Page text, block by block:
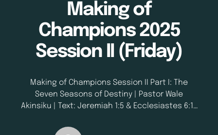
Making of
Champions 2025
Session II (Friday)
Making of Champions Session II Part I: The
Seven Seasons of Destiny | Pastor Wale
Akinsiku | Text: Jeremiah 1:5 & Ecclesiastes 6:10